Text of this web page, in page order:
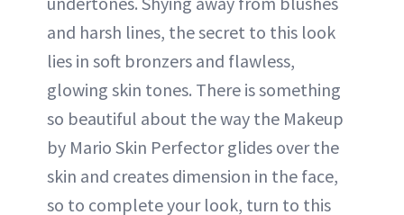
and harsh lines, the secret to this look
lies in soft bronzers and flawless,
glowing skin tones. There is something
so beautiful about the way the Makeup
by Mario Skin Perfector glides over the
skin and creates dimension in the face,
so to complete your look, turn to this